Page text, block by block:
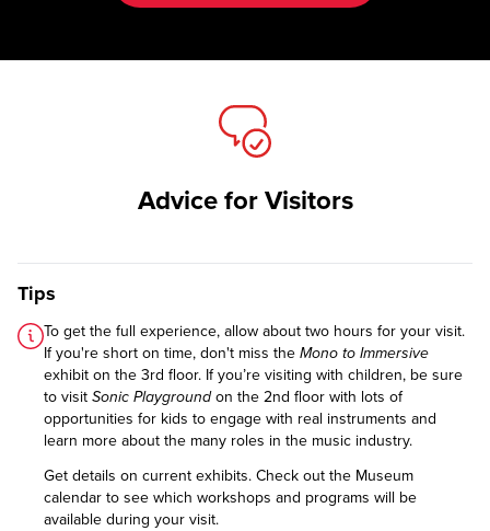
Advice for Visitors
Tips
To get the full experience, allow about two hours for your visit.
If you're short on time, don't miss the Mono to Immersive
exhibit on the 3rd floor. If you’re visiting with children, be sure
to visit Sonic Playgroundon the 2nd floor with lots of
opportunities for kids to engage with real instruments and
learn more about the many roles in the music industry.
Get details on current exhibits. Check out the Museum
calendar to see which workshops and programs will be
available during your visit.